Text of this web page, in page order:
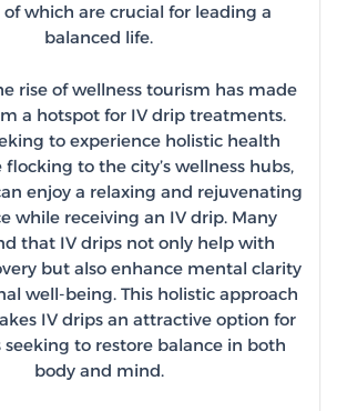
of which are crucial for leading a
balanced life.
rise of wellness tourism has made
a hotspot for IV drip treatments.
to experience holistic health
to the city’s wellness hubs,
enjoy a relaxing and rejuvenating
while receiving an IV drip. Many
that IV drips not only help with
but also enhance mental clarity
well-being. This holistic approach
IV drips an attractive option for
seeking to restore balance in both
body and mind.